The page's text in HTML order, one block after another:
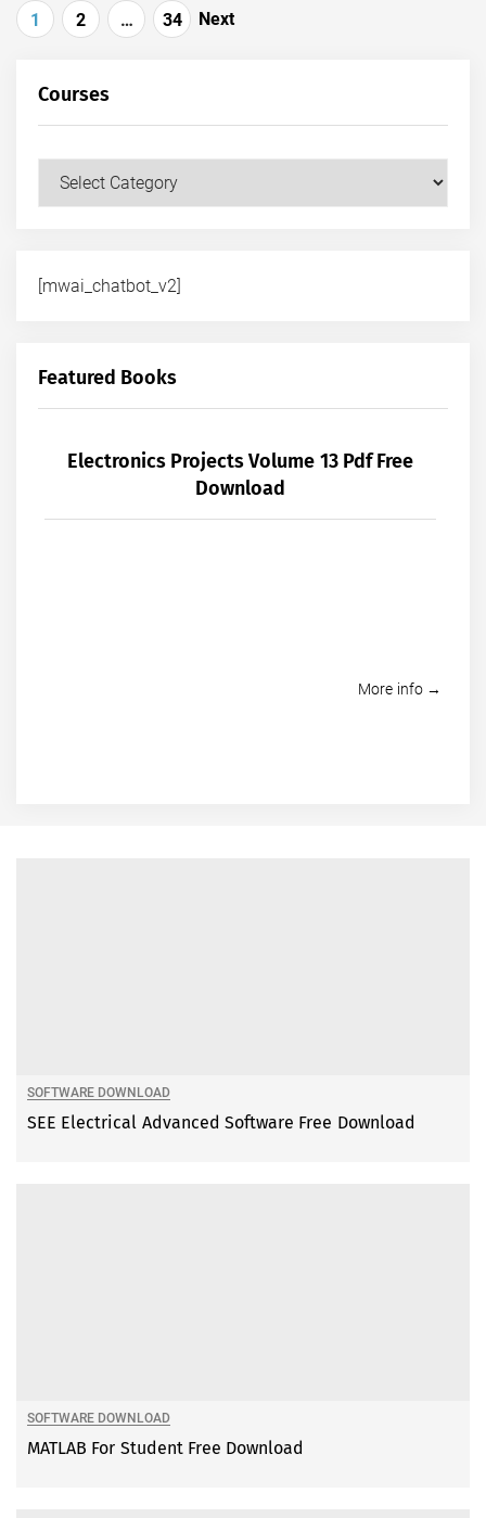
Posts
1 2 … 34 Next
Courses
Courses
[mwai_chatbot_v2]
Featured Books
Electronics Projects Volume 13 Pdf Free
Download
More info →
SOFTWARE DOWNLOAD
SEE Electrical Advanced Software Free Download
SOFTWARE DOWNLOAD
MATLAB For Student Free Download